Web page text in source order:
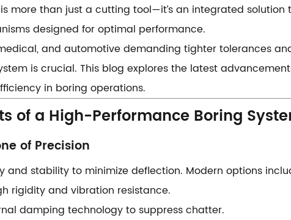
more than just a cutting tool—it’s an integrated solution
designed for optimal performance.
and automotive demanding tighter tolerances
is crucial. This blog explores the latest
in boring operations.
of a High-Performance Boring
of Precision​​
and stability to minimize deflection. Modern options
rigidity and vibration resistance.
damping technology to suppress chatter.